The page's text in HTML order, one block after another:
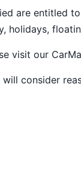
are entitled
holidays,
visit our
consider